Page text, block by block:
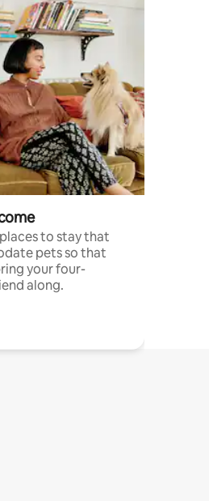
to stay that
pets so that
your four-
along.